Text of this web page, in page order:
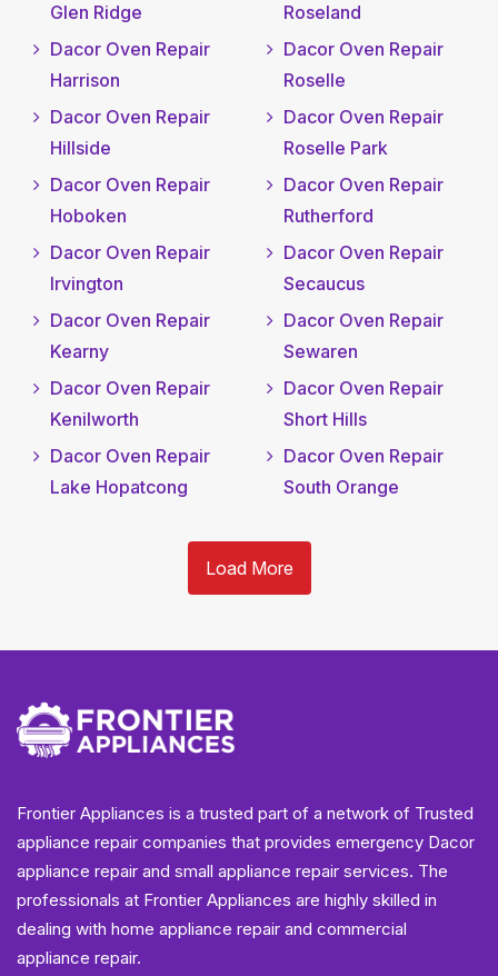
Glen Ridge
Dacor Oven Repair
Harrison
Dacor Oven Repair
Hillside
Dacor Oven Repair
Hoboken
Dacor Oven Repair
Irvington
Dacor Oven Repair
Kearny
Dacor Oven Repair
Kenilworth
Dacor Oven Repair
Lake Hopatcong
Roseland
Dacor Oven Repair
Roselle
Dacor Oven Repair
Roselle Park
Dacor Oven Repair
Rutherford
Dacor Oven Repair
Secaucus
Dacor Oven Repair
Sewaren
Dacor Oven Repair
Short Hills
Dacor Oven Repair
South Orange
Load More
Frontier Appliances is a trusted part of a network of Trusted
appliance repair companies that provides emergency Dacor
appliance repair and small appliance repair services. The
professionals at Frontier Appliances are highly skilled in
dealing with home appliance repair and commercial
appliance repair.